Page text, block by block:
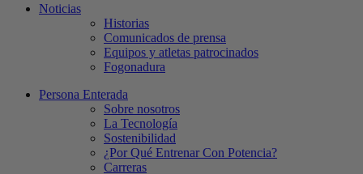
Noticias
Historias
Comunicados de prensa
Equipos y atletas patrocinados
Fogonadura
Persona Enterada
Sobre nosotros
La Tecnología
Sostenibilidad
¿Por Qué Entrenar Con Potencia?
Carreras